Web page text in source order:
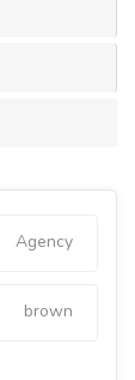
Agency
brown